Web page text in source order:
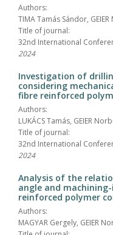
Authors:
TIMA Tamás Sándor,
Title of journal:
32nd International
2024
Investigation of
considering
fibre reinforced
Authors:
LUKÁCS Tamás, GEIER
Title of journal:
32nd International
2024
Analysis of the
angle and
reinforced polymer
Authors:
MAGYAR Gergely, GEIER